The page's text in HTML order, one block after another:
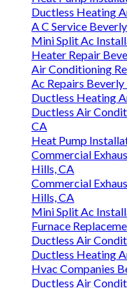
Ductless Heating
A C Service
Mini Split Ac
Heater Repair
Air Conditioning
Ac Repairs
Ductless Heating
Ductless Air
CA
Heat Pump
Commercial
Hills, CA
Commercial
Hills, CA
Mini Split Ac
Furnace
Ductless Air
Ductless Heating
Hvac Companies
Ductless Air